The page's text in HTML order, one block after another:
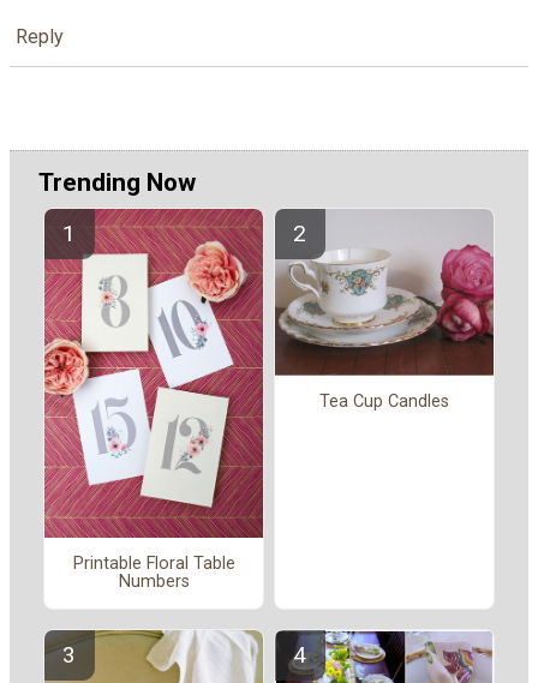
Reply
Trending Now
Printable Floral Table
Numbers
Tea Cup Candles